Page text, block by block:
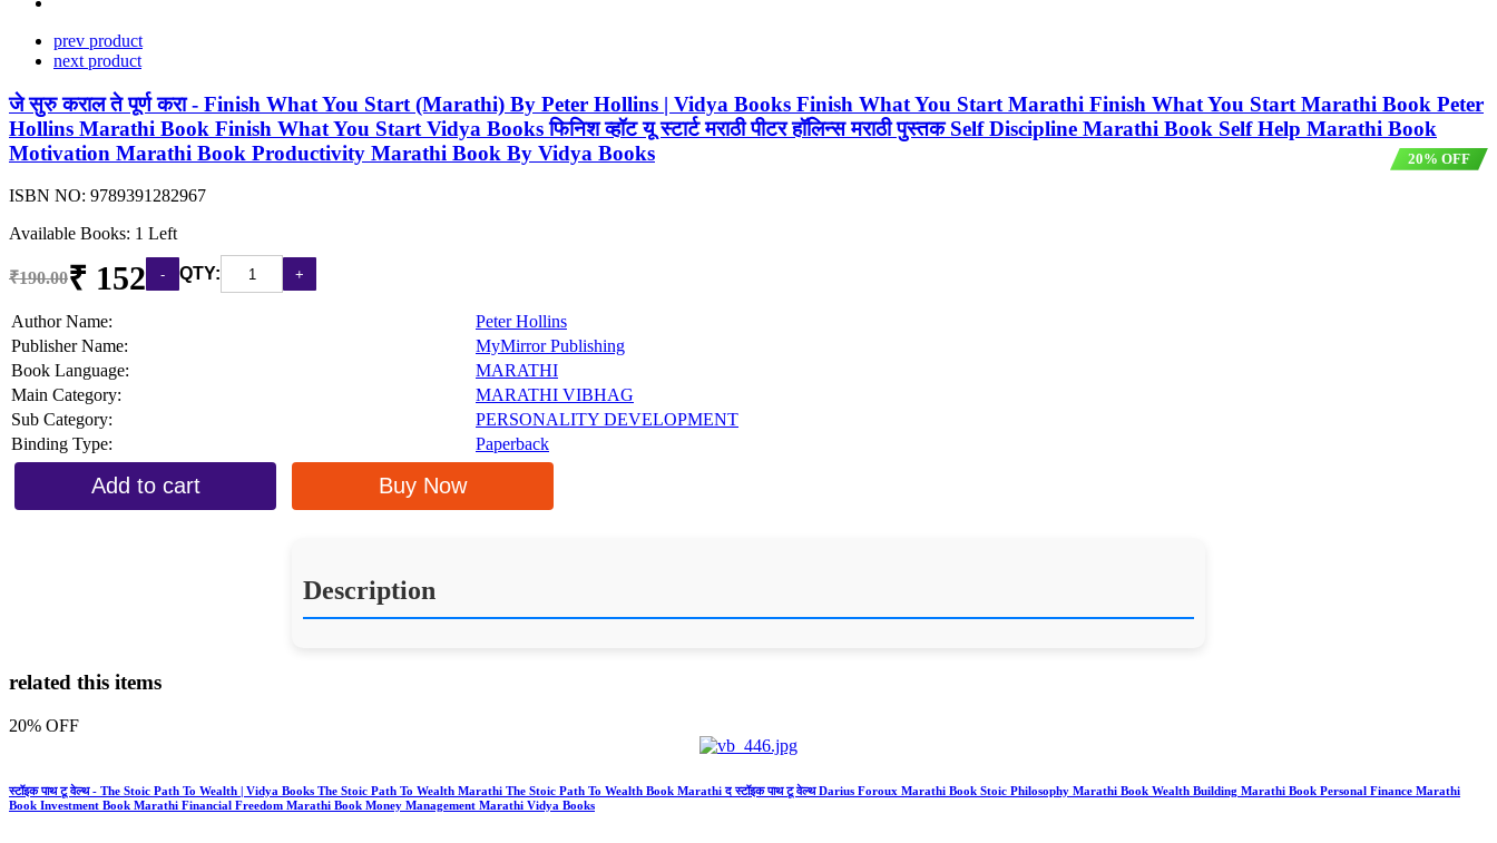
prev product
next product
जे सुरु कराल ते पूर्ण करा - Finish What You Start (Marathi) By Peter Hollins | Vidya Books Finish What You Start Marathi Finish What You Start Marathi Book Peter
Hollins Marathi Book Finish What You Start Vidya Books फिनिश व्हॉट यू स्टार्ट मराठी पीटर हॉलिन्स मराठी पुस्तक Self Discipline Marathi Book Self Help Marathi Book
Motivation Marathi Book Productivity Marathi Book By Vidya Books
20% OFF
ISBN NO: 9789391282967
Available Books: 1 Left
₹190.00₹ 152 QTY:
Author Name:
Peter Hollins
Publisher Name:
MyMirror Publishing
Book Language:
MARATHI
Main Category:
MARATHI VIBHAG
Sub Category:
PERSONALITY DEVELOPMENT
Binding Type:
Paperback
Add to cart Buy Now
Description
related this items
20% OFF
स्टॉइक पाथ टू वेल्थ - The Stoic Path To Wealth | Vidya Books The Stoic Path To Wealth Marathi The Stoic Path To Wealth Book Marathi द स्टॉइक पाथ टू वेल्थ Darius Foroux Marathi Book Stoic Philosophy Marathi Book Wealth Building Marathi Book Personal Finance Marathi
Book Investment Book Marathi Financial Freedom Marathi Book Money Management Marathi Vidya Books